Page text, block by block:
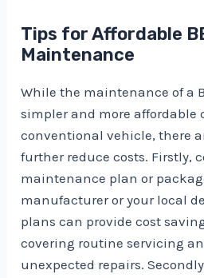
Tips for Affordable
Maintenance
While the maintenance of a
simpler and more affordable
conventional vehicle, there
further reduce costs. Firstly,
maintenance plan or
manufacturer or your local
plans can provide cost
covering routine servicing
unexpected repairs.